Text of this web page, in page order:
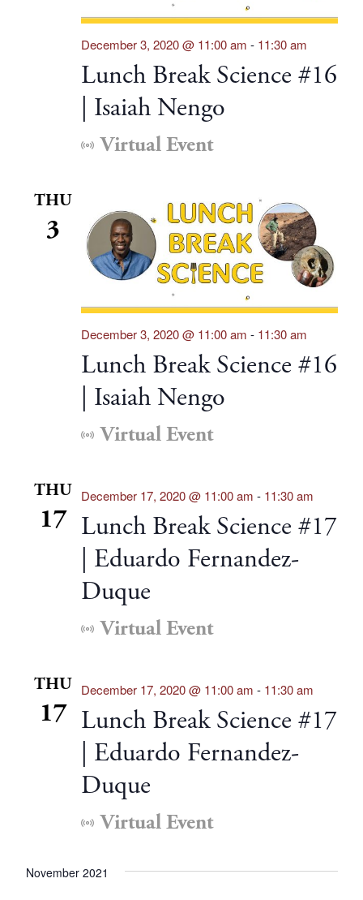
Lunch Break Science #16
| Isaiah Nengo
December 3, 2020 @ 11:00 am - 11:30 am
Virtual Event
THU
3
Lunch Break Science #16
| Isaiah Nengo
December 3, 2020 @ 11:00 am - 11:30 am
Virtual Event
THU
17 Lunch Break Science #17
| Eduardo Fernandez-
Duque
December 17, 2020 @ 11:00 am - 11:30 am
Virtual Event
THU
17 Lunch Break Science #17
| Eduardo Fernandez-
Duque
December 17, 2020 @ 11:00 am - 11:30 am
Virtual Event
November 2021